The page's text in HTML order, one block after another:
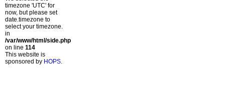
timezone 'UTC' for
now, but please set
date.timezone to
select your timezone.
in
/var/www/html/side.php
on line 114
This website is
sponsored by HOPS.